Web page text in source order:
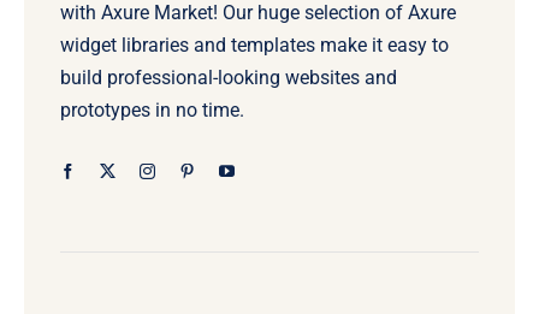
with Axure Market! Our huge selection of Axure
widget libraries and templates make it easy to
build professional-looking websites and
prototypes in no time.